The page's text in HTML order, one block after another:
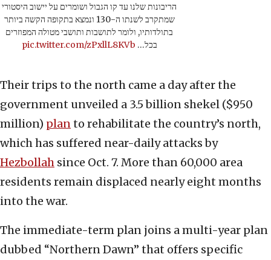
הריבונות שלנו עד קו הגבול ושומרים על יישוב היסטורי
שמתקרב לשנתו ה-130 ונמצא בתקופה הקשה ביותר
בתולדותיו, ולומר לתושבות ותושבי מטולה המפוזרים
בכל… pic.twitter.com/zPxllL8KVb
Their trips to the north came a day after the
government unveiled a 3.5 billion shekel ($950
million) planto rehabilitate the country’s north,
which has suffered near-daily attacks by
Hezbollah since Oct. 7. More than 60,000 area
residents remain displaced nearly eight months
into the war.
The immediate-term plan joins a multi-year plan
dubbed “Northern Dawn” that offers specific